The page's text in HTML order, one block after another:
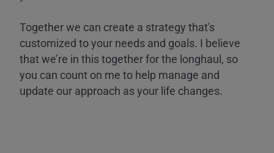
Together we can create a strategy that's
customized to your needs and goals. I believe
that we’re in this together for the longhaul, so
you can count on me to help manage and
update our approach as your life changes.